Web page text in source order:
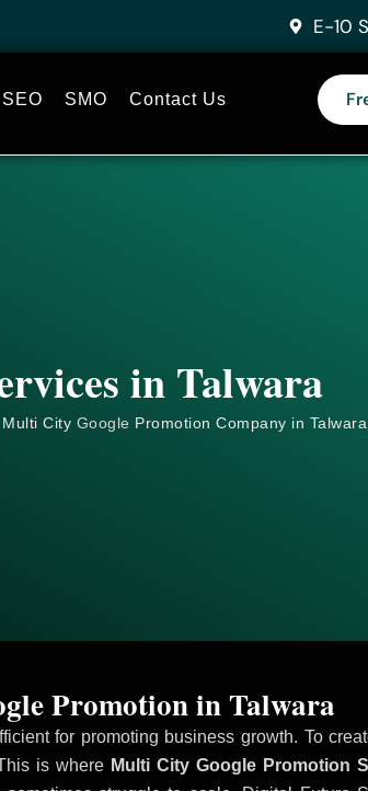
E-10
SEO SMO Contact Us
in Talwara
City Google Promotion Company in
for promoting business growth. To
is where Multi City Google Promotion
Promotion in Talwara